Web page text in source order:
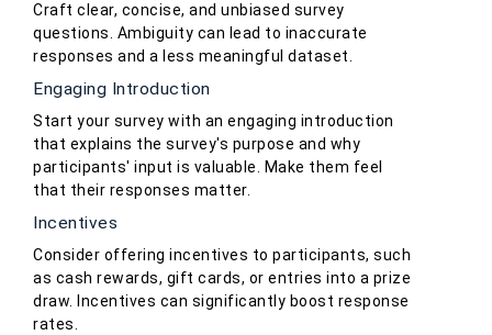
Craft clear, concise, and unbiased survey
questions. Ambiguity can lead to inaccurate
responses and a less meaningful dataset.
Engaging Introduction
Start your survey with an engaging introduction
that explains the survey's purpose and why
participants' input is valuable. Make them feel
that their responses matter.
Incentives
Consider offering incentives to participants, such
as cash rewards, gift cards, or entries into a prize
draw. Incentives can significantly boost response
rates.